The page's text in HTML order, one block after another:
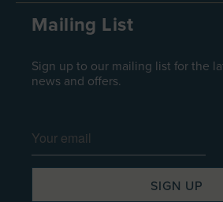
Mailing List
Sign up to our mailing list for the
news and offers.